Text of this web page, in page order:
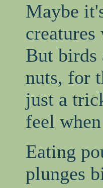
Maybe
But birds
nuts, for
just a
feel
Eating
plunges